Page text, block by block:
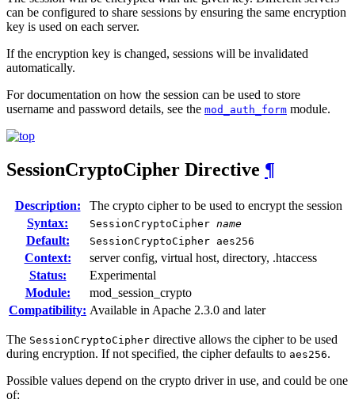
can be configured to share sessions by ensuring the same encryption
key is used on each server.
If the encryption key is changed, sessions will be invalidated
automatically.
For documentation on how the session can be used to store
username and password details, see the mod_auth_form module.
SessionCryptoCipher Directive ¶
Description:
The crypto cipher to be used to encrypt the session
Syntax:
SessionCryptoCipher name
Default: SessionCryptoCipher aes256
Context:
server config, virtual host, directory, .htaccess
Status:
Experimental
Module:
mod_session_crypto
Compatibility: Available in Apache 2.3.0 and later
The SessionCryptoCipher directive allows the cipher to be used
during encryption. If not specified, the cipher defaults to aes256.
Possible values depend on the crypto driver in use, and could be one
of: